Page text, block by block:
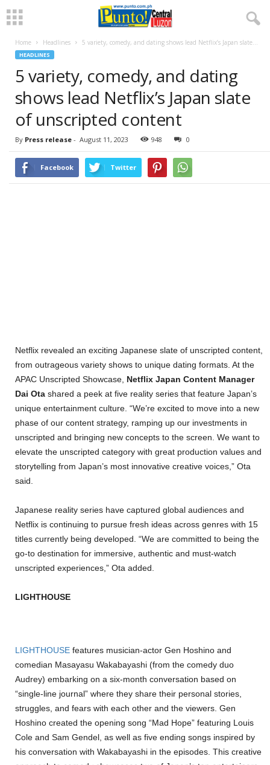
Home Headlines 5 variety, comedy, and dating shows lead Netflix’s Japan slate...
HEADLINES
5 variety, comedy, and dating
shows lead Netflix’s Japan slate
of unscripted content
By Press release - August 11, 2023 948 0
Facebook Twitter
Netflix revealed an exciting Japanese slate of unscripted content,
from outrageous variety shows to unique dating formats. At the
APAC Unscripted Showcase, Netflix Japan Content Manager
Dai Ota shared a peek at five reality series that feature Japan’s
unique entertainment culture. “We’re excited to move into a new
phase of our content strategy, ramping up our investments in
unscripted and bringing new concepts to the screen. We want to
elevate the unscripted category with great production values and
storytelling from Japan’s most innovative creative voices,” Ota
said.
Japanese reality series have captured global audiences and
Netflix is continuing to pursue fresh ideas across genres with 15
titles currently being developed. “We are committed to being the
go-to destination for immersive, authentic and must-watch
unscripted experiences,” Ota added.
LIGHTHOUSE
LIGHTHOUSE features musician-actor Gen Hoshino and
comedian Masayasu Wakabayashi (from the comedy duo
Audrey) embarking on a six-month conversation based on
“single-line journal” where they share their personal stories,
struggles, and fears with each other and the viewers. Gen
Hoshino created the opening song “Mad Hope” featuring Louis
Cole and Sam Gendel, as well as five ending songs inspired by
his conversation with Wakabayashi in the episodes. This creative